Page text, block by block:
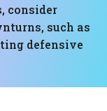
consider
such as
defensive